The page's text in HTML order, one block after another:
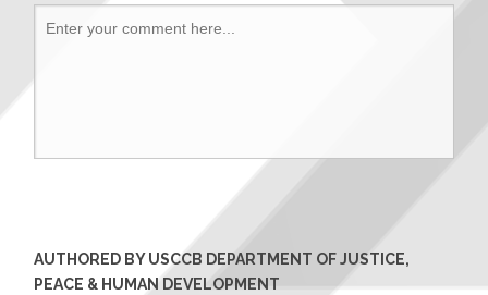
AUTHORED BY USCCB DEPARTMENT OF JUSTICE,
PEACE & HUMAN DEVELOPMENT